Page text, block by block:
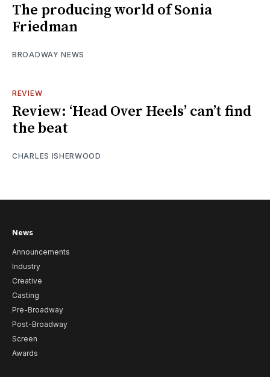
The producing world of Sonia
Friedman
BROADWAY NEWS
REVIEW
Review: ‘Head Over Heels’ can’t find
the beat
CHARLES ISHERWOOD
News
Announcements
Industry
Creative
Casting
Pre-Broadway
Post-Broadway
Screen
Awards